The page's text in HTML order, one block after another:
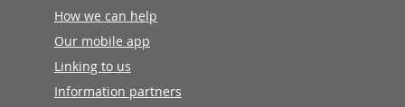
How we can help
Our mobile app
Linking to us
Information partners